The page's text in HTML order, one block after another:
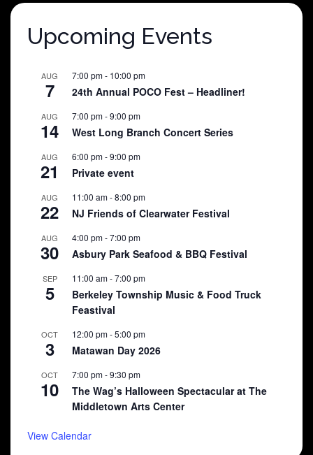
Upcoming Events
AUG
7
7:00 pm- 10:00 pm
24th Annual POCO Fest – Headliner!
AUG
14
7:00 pm-9:00 pm
West Long Branch Concert Series
AUG
21
6:00 pm-9:00 pm
Private event
AUG
22
11:00 am-8:00 pm
NJ Friends of Clearwater Festival
AUG
30
4:00 pm-7:00 pm
Asbury Park Seafood & BBQ Festival
SEP
5
11:00 am-7:00 pm
Berkeley Township Music & Food Truck
Feastival
OCT
3
12:00 pm-5:00 pm
Matawan Day 2026
OCT
10
7:00 pm-9:30 pm
The Wag’s Halloween Spectacular at The
Middletown Arts Center
View Calendar